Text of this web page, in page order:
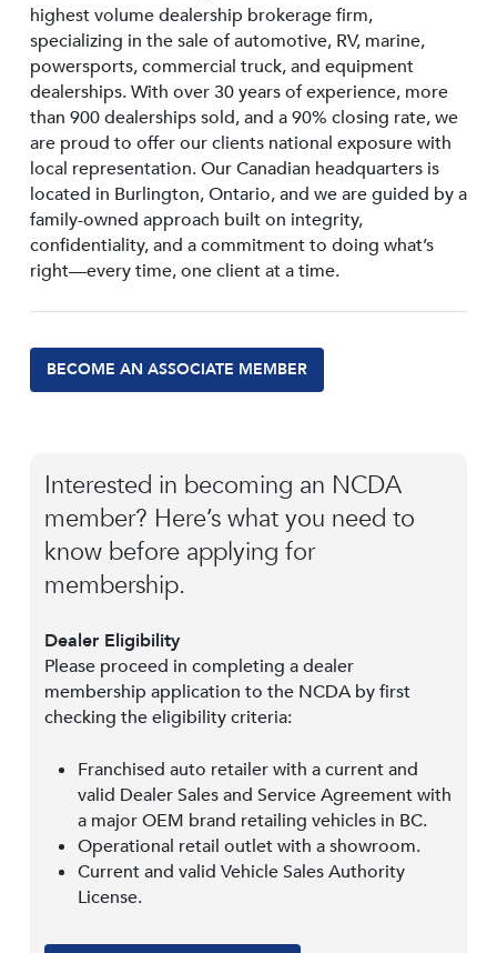
highest volume dealership brokerage firm,
specializing in the sale of automotive, RV, marine,
powersports, commercial truck, and equipment
dealerships. With over 30 years of experience, more
than 900 dealerships sold, and a 90% closing rate, we
are proud to offer our clients national exposure with
local representation. Our Canadian headquarters is
located in Burlington, Ontario, and we are guided by a
family-owned approach built on integrity,
confidentiality, and a commitment to doing what’s
right—every time, one client at a time.
BECOME AN ASSOCIATE MEMBER
Interested in becoming an NCDA
member? Here’s what you need to
know before applying for
membership.
Dealer Eligibility
Please proceed in completing a dealer
membership application to the NCDA by first
checking the eligibility criteria:
Franchised auto retailer with a current and
valid Dealer Sales and Service Agreement with
a major OEM brand retailing vehicles in BC.
Operational retail outlet with a showroom.
Current and valid Vehicle Sales Authority
License.